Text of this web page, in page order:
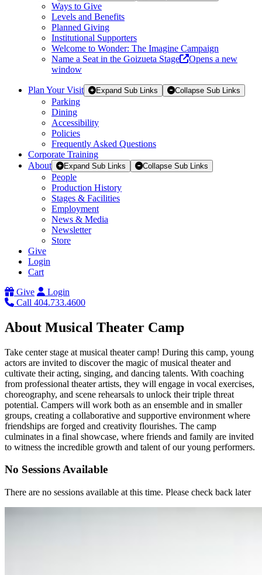
Ways to Give
Levels and Benefits
Planned Giving
Institutional Supporters
Welcome to Wonder: The Imagine Campaign
Name a Seat in the Goizueta Stage
Opens a new
window
Plan Your Visit Expand Sub Links Collapse Sub Links
Parking
Dining
Accessibility
Policies
Frequently Asked Questions
Corporate Training
About
Expand Sub Links Collapse Sub Links
People
Production History
Stages & Facilities
Employment
News & Media
Newsletter
Store
Give
Login
Cart
Give
Login
Call 404.733.4600
About Musical Theater Camp
Take center stage at musical theater camp! During this camp, young
actors are invited to discover the magic of musical theater and
cultivate their acting, singing, and dancing talents. With coaching
from professional theater artists, they will engage in vocal exercises,
choreography, and scene rehearsals to unlock their triple threat
potential. Campers will work both as an ensemble and in smaller
groups, creating a collaborative and supportive environment where
friendships are forged and creativity flourishes. The camp
culminates in a final showcase, where friends and family are invited
to witness the incredible growth and talent of our young performers.
No Sessions Available
There are no sessions available at this time. Please check back later